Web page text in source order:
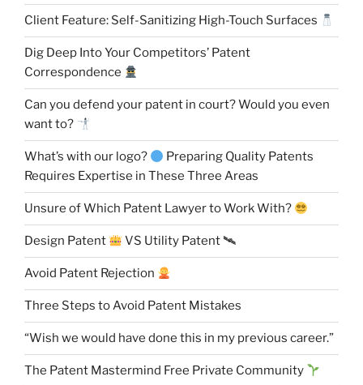
Client Feature: Self-Sanitizing High-Touch Surfaces
Dig Deep Into Your Competitors’ Patent
Correspondence
Can you defend your patent in court? Would you even
want to?
What’s with our logo?
Preparing Quality Patents
Requires Expertise in These Three Areas
Unsure of Which Patent Lawyer to Work With?
Design Patent VS Utility Patent 🛰
Avoid Patent Rejection
Three Steps to Avoid Patent Mistakes
“Wish we would have done this in my previous career.”
The Patent Mastermind Free Private Community